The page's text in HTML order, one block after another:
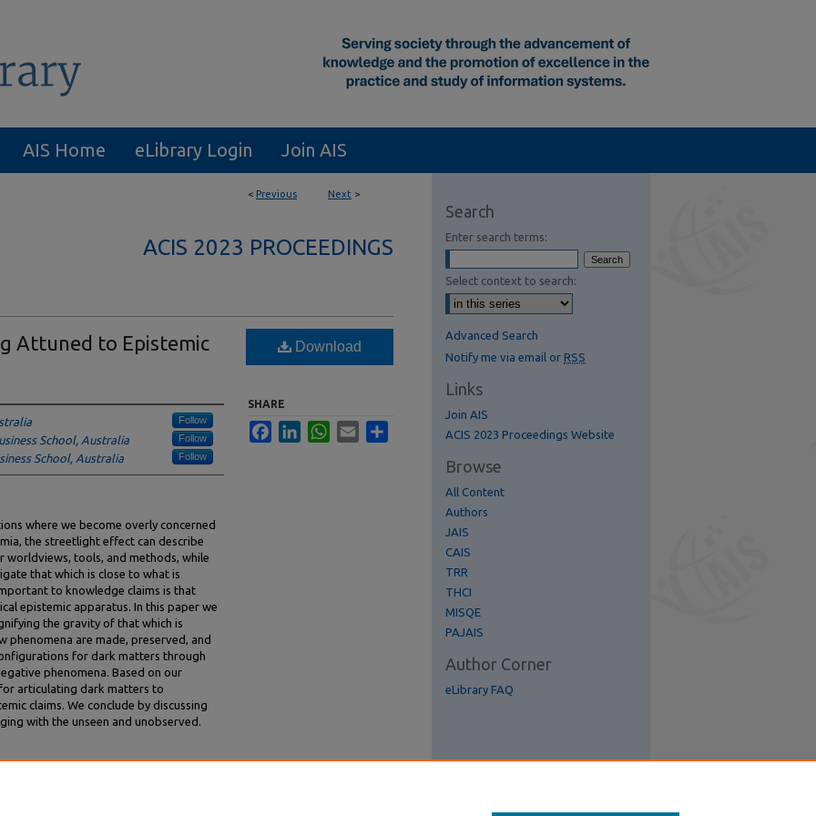
AIS Home eLibrary Login Join AIS
< Previous Next >
ACIS 2023 PROCEEDINGS
Attuned to Epistemic
Follow
School, Australia Follow
School, Australia Follow
where we become overly concerned
the streetlight effect can describe
worldviews, tools, and methods, while
that which is close to what is
to knowledge claims is that
epistemic apparatus. In this paper we
the gravity of that which is
are made, preserved, and
for dark matters through
phenomena. Based on our
articulating dark matters to
claims. We conclude by discussing
with the unseen and unobserved.
Download
SHARE
FacebookLinkedInWhatsApp
Email
Search
Enter search terms:
Select context to search:
Advanced Search
Notify me via email or RSS
Links
Join AIS
ACIS 2023 Proceedings Website
Browse
All Content
Authors
JAIS
CAIS
TRR
THCI
MISQE
PAJAIS
Author Corner
eLibrary FAQ